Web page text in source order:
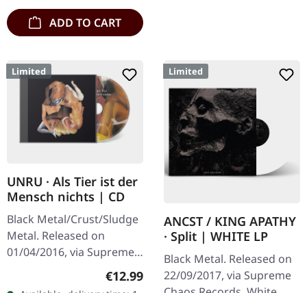
ADD TO CART
Limited
UNRU · Als Tier ist der
Mensch nichts | CD
Black Metal/Crust/Sludge
Metal. Released on
01/04/2016, via Supreme
Chaos Records. Limited
edition jewelcase CD.
Regular price:
€12.99
Limited
ANCST / KING APATHY
· Split | WHITE LP
Black Metal. Released on
22/09/2017, via Supreme